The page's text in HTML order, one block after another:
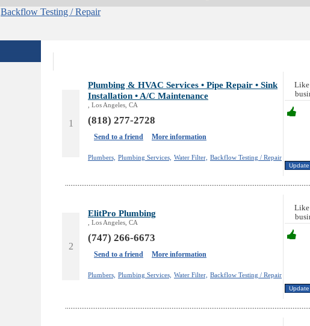
Backflow Testing / Repair
1
Plumbing & HVAC Services • Pipe Repair • Sink
Installation • A/C Maintenance
, Los Angeles, CA
(818) 277-2728
Send to a friend More information
Plumbers, Plumbing Services, Water Filter, Backflow Testing / Repair
2
ElitPro Plumbing
, Los Angeles, CA
(747) 266-6673
Send to a friend More information
Plumbers, Plumbing Services, Water Filter, Backflow Testing / Repair